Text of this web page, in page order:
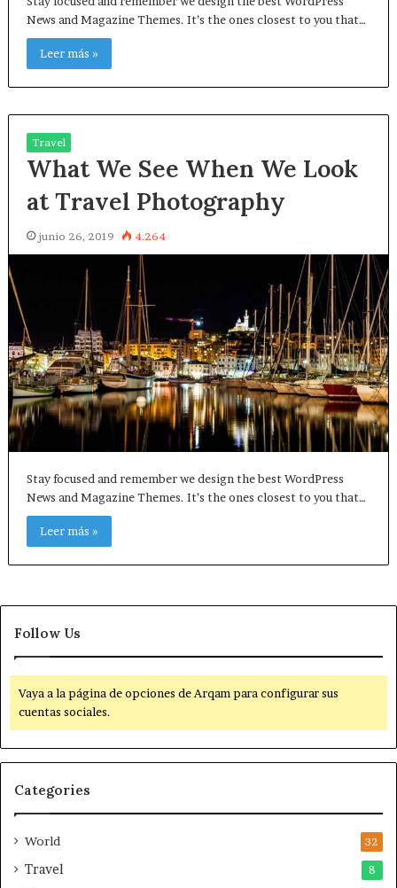
News and Magazine Themes. It’s the ones closest to you that…
Leer más »
Travel
What We See When We Look
at Travel Photography
junio 26, 2019 4.264
Stay focused and remember we design the best WordPress
News and Magazine Themes. It’s the ones closest to you that…
Leer más »
Follow Us
Vaya a la página de opciones de Arqam para configurar sus
cuentas sociales.
Categories
World 32
Travel 8